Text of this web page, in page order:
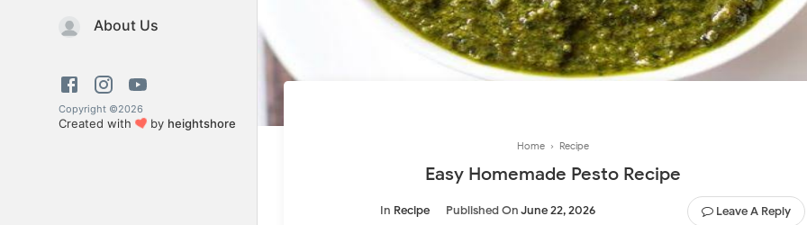
About Us
Copyright ©2026
Created with by heightshore
Home › Recipe
Easy Homemade Pesto Recipe
In Recipe Published OnJune 22, 2026 Leave A Reply